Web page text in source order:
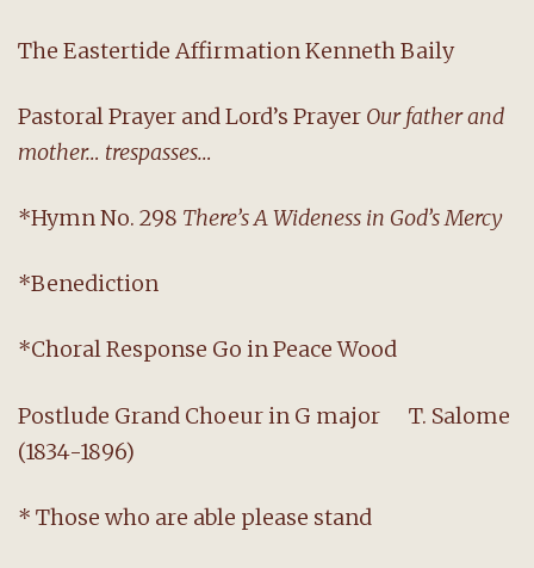
The Eastertide Affirmation Kenneth Baily
Pastoral Prayer and Lord’s Prayer Our father and
mother… trespasses…
*Hymn No. 298 There’s A Wideness in God’s Mercy
*Benediction
*Choral Response Go in Peace Wood
Postlude Grand Choeur in G major T. Salome
(1834-1896)
* Those who are able please stand